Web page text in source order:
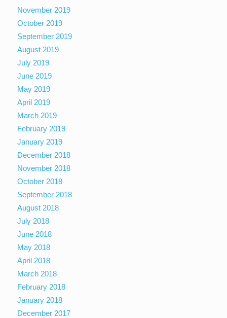
November 2019
October 2019
September 2019
August 2019
July 2019
June 2019
May 2019
April 2019
March 2019
February 2019
January 2019
December 2018
November 2018
October 2018
September 2018
August 2018
July 2018
June 2018
May 2018
April 2018
March 2018
February 2018
January 2018
December 2017